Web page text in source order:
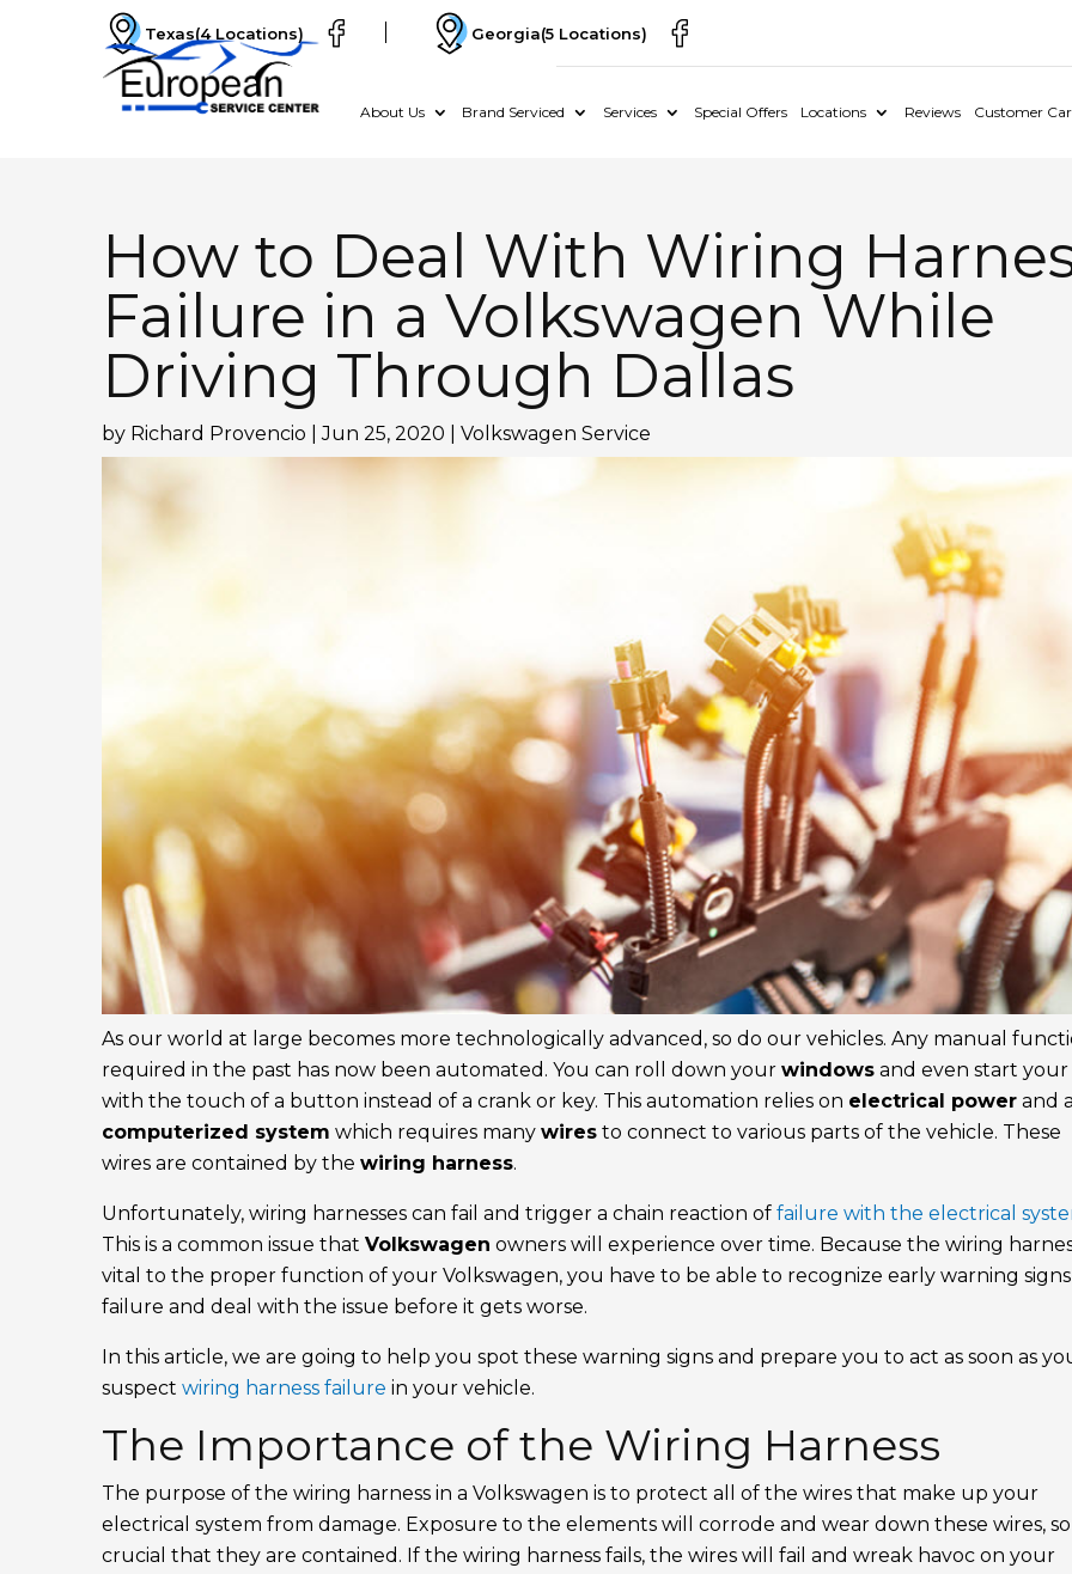
Texas(4 Locations) Georgia(5 Locations)
About Us Brand Serviced Services Special Offers Locations Reviews Customer
How to Deal With Wiring
Failure in a Volkswagen While
Driving Through Dallas
by Richard Provencio |Jun 25, 2020 |Volkswagen Service
As our world at large becomes more technologically advanced, so do our vehicles. Any manual
required in the past has now been automated. You can roll down yourwindows and even start
with the touch of a button instead of a crank or key. This automation relies on electrical power and
computerized system which requires manywires to connect to various parts of the vehicle. These
wires are contained by thewiring harness.
Unfortunately, wiring harnesses can fail and trigger a chain reaction offailure with the electrical
This is a common issue thatVolkswagen owners will experience over time. Because the wiring
vital to the proper function of your Volkswagen, you have to be able to recognize early warning
failure and deal with the issue before it gets worse.
In this article, we are going to help you spot these warning signs and prepare you to act as soon as
suspectwiring harness failure in your vehicle.
The Importance of the Wiring Harness
The purpose of the wiring harness in a Volkswagen is to protect all of the wires that make up your
electrical system from damage. Exposure to the elements will corrode and wear down these wires, so
crucial that they are contained. If the wiring harness fails, the wires will fail and wreak havoc on your